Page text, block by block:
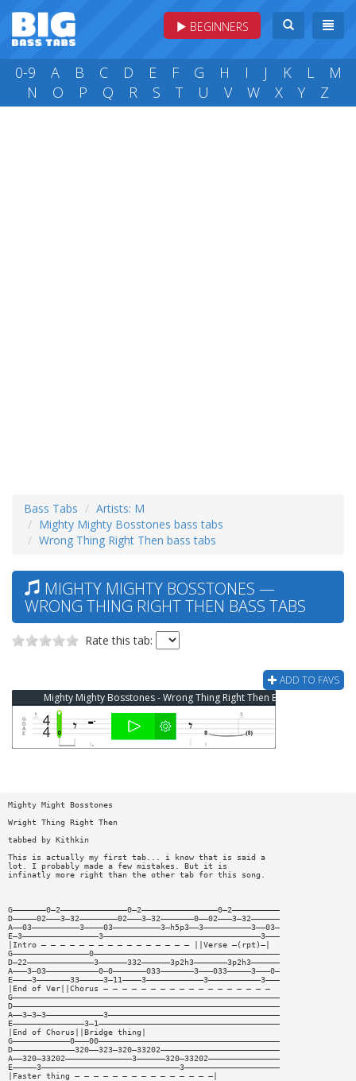
BEGINNERS
0-9 A B C D E F G H I J K L
M
N
O P Q R S T U V W X Y Z
Bass Tabs
Artists: M
Mighty Mighty Bosstones bass tabs
Wrong Thing Right Then bass tabs
MIGHTY MIGHTY BOSSTONES —
WRONG THING RIGHT THEN BASS TABS
Rate this tab:
ADD TO FAVS
Mighty Mighty Bosstones - Wrong Thing Right Then Bass Tab
Mighty Might Bosstones
Wright Thing Right Then
tabbed by Kithkin
This is actually my first tab... i know that is said a
lot. I probably made a few mistakes. But it is
infinatly more right than the other tab for this song.
G———————0—2——————————————0—2————————————————0—2——————————
D—————02———3—32————————02———3—32———————0——02———3—32——————
A——03——————————3————03——————————3—h5p3——3——————————3——03—
E—3————————————————3—————————————————————————————————3———
|Intro — — — — — — — — — — — — — — — — ||Verse —(rpt)—|
G————————————————0———————————————————————————————————————
D—22——————————————3——————332——————3p2h3———————3p2h3——————
A———3—03———————————0—0———————033———————3———033—————3———0—
E————3———————33—————3—11————3————————————3———————————3———
|End of Ver||Chorus — — — — — — — — — — — — — — — — — —
G————————————————————————————————————————————————————————
D————————————————————————————————————————————————————————
A——3—3—3————————————3————————————————————————————————————
E———————————————3—1——————————————————————————————————————
|End of Chorus||Bridge thing|
G————————————0———00——————————————————————————————————————
D—————————————320——323—320—33202—————————————————————————
A——320—33202——————————————3——————320—33202———————————————
E—————3—————————————————————————————3————————————————————
|Faster thing — — — — — — — — — — — — — — —|